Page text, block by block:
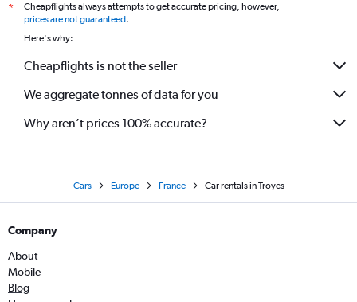
*
Cheapflights always attempts to get accurate pricing, however,
prices are not guaranteed.
Here's why:
Cheapflights is not the seller
We aggregate tonnes of data for you
Why aren’t prices 100% accurate?
Cars Europe France Car rentals in Troyes
Company
About
Mobile
Blog